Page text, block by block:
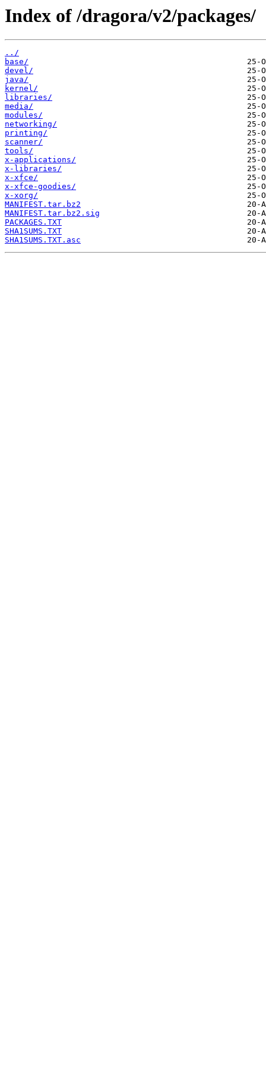
Index of /dragora/v2/packages/
../
base/
devel/
java/
kernel/
libraries/
media/
modules/
networking/
printing/
scanner/
tools/
x-applications/
x-libraries/
x-xfce/
x-xfce-goodies/
x-xorg/
MANIFEST.tar.bz2
MANIFEST.tar.bz2.sig
PACKAGES.TXT
SHA1SUMS.TXT
SHA1SUMS.TXT.asc